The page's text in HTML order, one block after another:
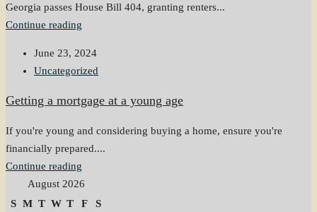
Georgia passes House Bill 404, granting renters...
Continue reading
June 23, 2024
Uncategorized
Getting a mortgage at a young age
If you're young and considering buying a home, ensure you're
financially prepared....
Continue reading
August 2026
S M T W T F S